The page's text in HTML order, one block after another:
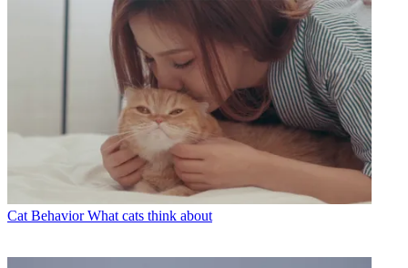
Cat Behavior What cats think about